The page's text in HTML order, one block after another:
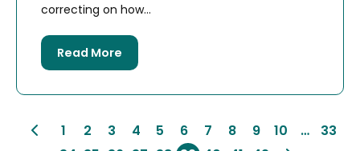
correcting on how...
Read More
1 2 3 4 5 6 7 8 9 10 …
33